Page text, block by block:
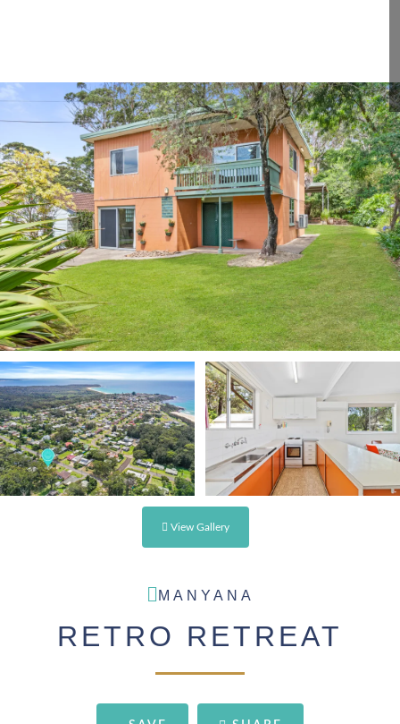
View Gallery
MANYANA
RETRO RETREAT